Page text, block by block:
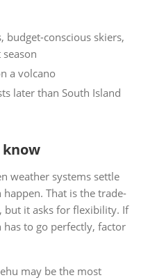
budget-conscious skiers,
a volcano
later than South Island
know
weather systems settle
That is the trade-
but it asks for flexibility. If
to go perfectly, factor
may be the most